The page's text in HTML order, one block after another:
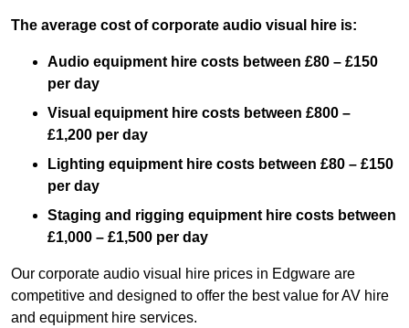
The average cost of corporate audio visual hire is:
Audio equipment hire costs between £80 – £150
per day
Visual equipment hire costs between £800 –
£1,200 per day
Lighting equipment hire costs between £80 – £150
per day
Staging and rigging equipment hire costs between
£1,000 – £1,500 per day
Our corporate audio visual hire prices in Edgware are
competitive and designed to offer the best value for AV hire
and equipment hire services.